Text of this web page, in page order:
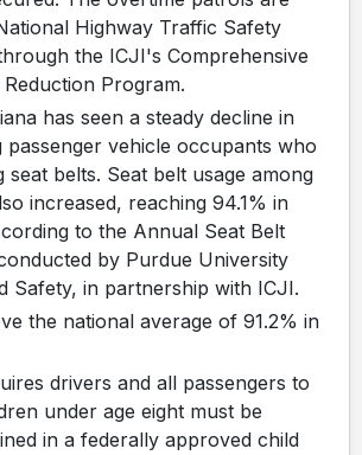
Highway Traffic Safety
the ICJI's Comprehensive
Program.
has seen a steady decline in
passenger vehicle occupants who
seat belts. Seat belt usage among
increased, reaching 94.1% in
to the Annual Seat Belt
by Purdue University
Safety, in partnership with ICJI.
the national average of 91.2% in
drivers and all passengers to
under age eight must be
in a federally approved child